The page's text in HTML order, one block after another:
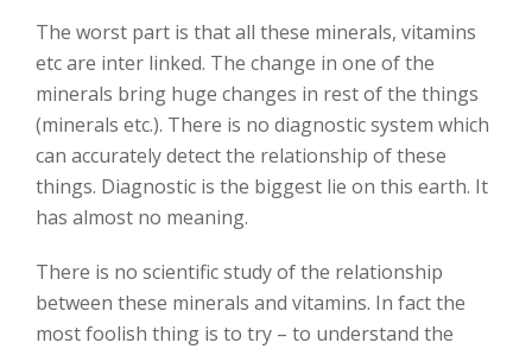
The worst part is that all these minerals, vitamins
etc are inter linked. The change in one of the
minerals bring huge changes in rest of the things
(minerals etc.). There is no diagnostic system which
can accurately detect the relationship of these
things. Diagnostic is the biggest lie on this earth. It
has almost no meaning.
There is no scientific study of the relationship
between these minerals and vitamins. In fact the
most foolish thing is to try – to understand the